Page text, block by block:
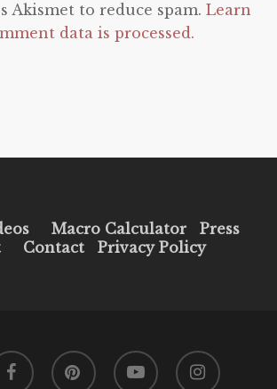
Akismet to reduce spam. Learn
data is processed.
Macro Calculator
Press
Contact Privacy Policy
pinterest youtube instagram